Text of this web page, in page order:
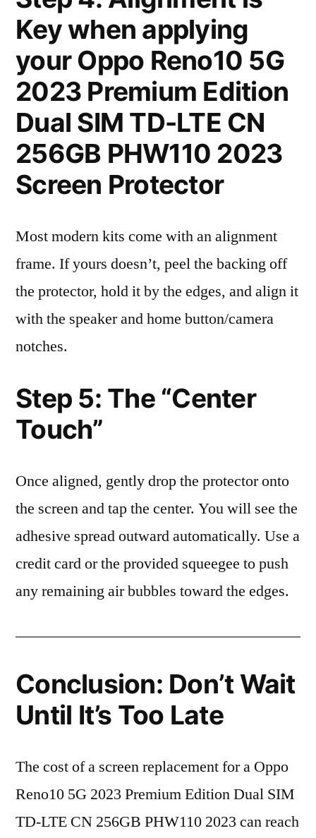
Key when applying
your Oppo Reno10 5G
2023 Premium Edition
Dual SIM TD-LTE CN
256GB PHW110 2023
Screen Protector
Most modern kits come with an alignment
frame. If yours doesn’t, peel the backing off
the protector, hold it by the edges, and align it
with the speaker and home button/camera
notches.
Step 5: The “Center
Touch”
Once aligned, gently drop the protector onto
the screen and tap the center. You will see the
adhesive spread outward automatically. Use a
credit card or the provided squeegee to push
any remaining air bubbles toward the edges.
Conclusion: Don’t Wait
Until It’s Too Late
The cost of a screen replacement for a Oppo
Reno10 5G 2023 Premium Edition Dual SIM
TD-LTE CN 256GB PHW110 2023 can reach